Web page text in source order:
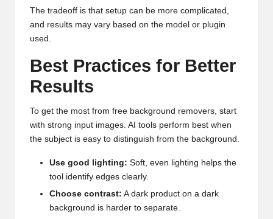
The tradeoff is that setup can be more complicated,
and results may vary based on the model or plugin
used.
Best Practices for Better
Results
To get the most from free background removers, start
with strong input images. AI tools perform best when
the subject is easy to distinguish from the background.
Use good lighting: Soft, even lighting helps the
tool identify edges clearly.
Choose contrast: A dark product on a dark
background is harder to separate.